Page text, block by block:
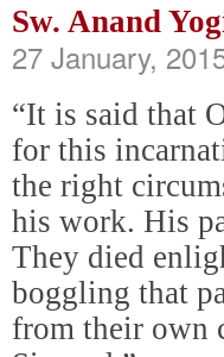
Sw. Anand
27 January,
“It is said that
for this
the right
his work. His
They died
boggling that
from their own